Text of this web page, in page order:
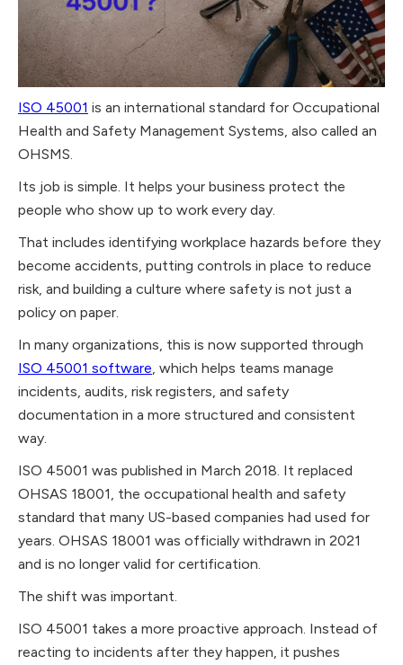
ISO 45001 is an international standard for Occupational
Health and Safety Management Systems, also called an
OHSMS.
Its job is simple. It helps your business protect the
people who show up to work every day.
That includes identifying workplace hazards before they
become accidents, putting controls in place to reduce
risk, and building a culture where safety is not just a
policy on paper.
In many organizations, this is now supported through
ISO 45001 software , which helps teams manage
incidents, audits, risk registers, and safety
documentation in a more structured and consistent
way.
ISO 45001 was published in March 2018. It replaced
OHSAS 18001, the occupational health and safety
standard that many US-based companies had used for
years. OHSAS 18001 was officially withdrawn in 2021
and is no longer valid for certification.
The shift was important.
ISO 45001 takes a more proactive approach. Instead of
reacting to incidents after they happen, it pushes